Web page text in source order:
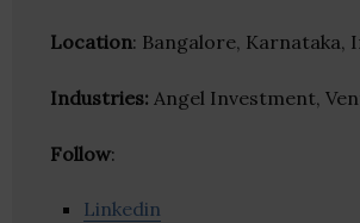
Location: Bangalore, Karnataka,
Industries: Angel Investment,
Follow:
Linkedin